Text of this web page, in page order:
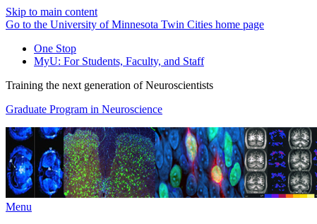
Skip to main content
Go to the University of Minnesota Twin Cities home page
One Stop
MyU: For Students, Faculty, and Staff
Training the next generation of Neuroscientists
Graduate Program in Neuroscience
Menu